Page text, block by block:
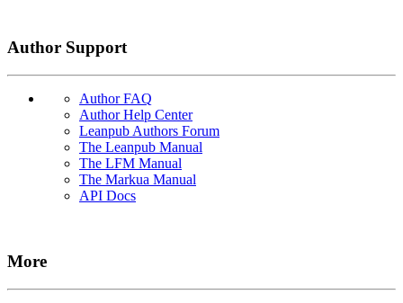
Author Support
Author FAQ
Author Help Center
Leanpub Authors Forum
The Leanpub Manual
The LFM Manual
The Markua Manual
API Docs
More